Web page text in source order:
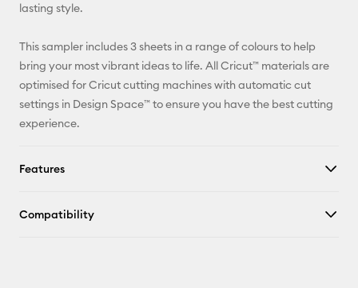
lasting style.
This sampler includes 3 sheets in a range of colours to help
bring your most vibrant ideas to life. All Cricut™ materials are
optimised for Cricut cutting machines with automatic cut
settings in Design Space™ to ensure you have the best cutting
experience.
Features
Compatibility